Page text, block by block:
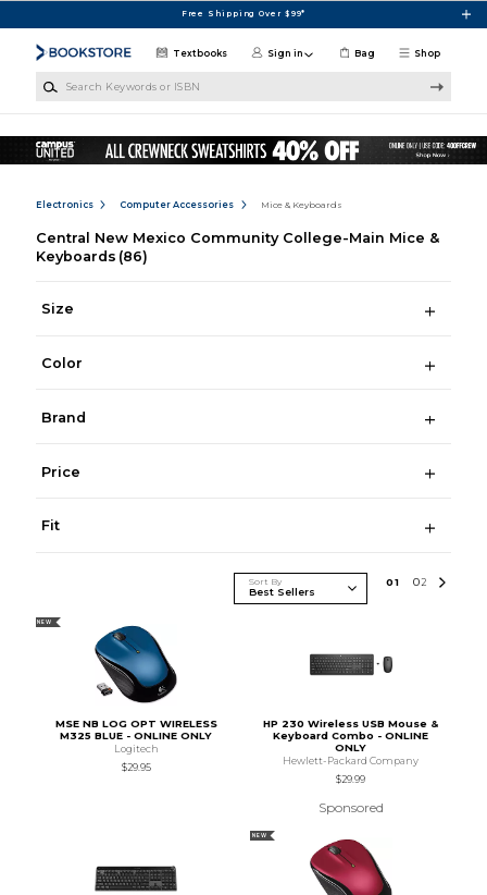
Free Shipping Over $99*
Shop
Textbooks Sign in Bag
Electronics Computer Accessories Mice & Keyboards
Central New Mexico Community College-Main Mice &
Keyboards (86)
Size
Color
Brand
Price
Fit
Sort By 01 02
NEW
MSE NB LOG OPT WIRELESS
M325 BLUE - ONLINE ONLY
Logitech
$29.95
HP 230 Wireless USB Mouse &
Keyboard Combo - ONLINE
ONLY
Hewlett-Packard Company
$29.99
Sponsored
NEW